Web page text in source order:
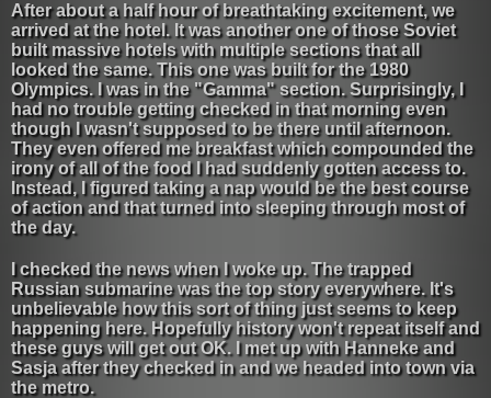
After about a half hour of breathtaking excitement, we
arrived at the hotel. It was another one of those Soviet
built massive hotels with multiple sections that all
looked the same. This one was built for the 1980
Olympics. I was in the "Gamma" section. Surprisingly, I
had no trouble getting checked in that morning even
though I wasn't supposed to be there until afternoon.
They even offered me breakfast which compounded the
irony of all of the food I had suddenly gotten access to.
Instead, I figured taking a nap would be the best course
of action and that turned into sleeping through most of
the day.
I checked the news when I woke up. The trapped
Russian submarine was the top story everywhere. It's
unbelievable how this sort of thing just seems to keep
happening here. Hopefully history won't repeat itself and
these guys will get out OK. I met up with Hanneke and
Sasja after they checked in and we headed into town via
the metro.